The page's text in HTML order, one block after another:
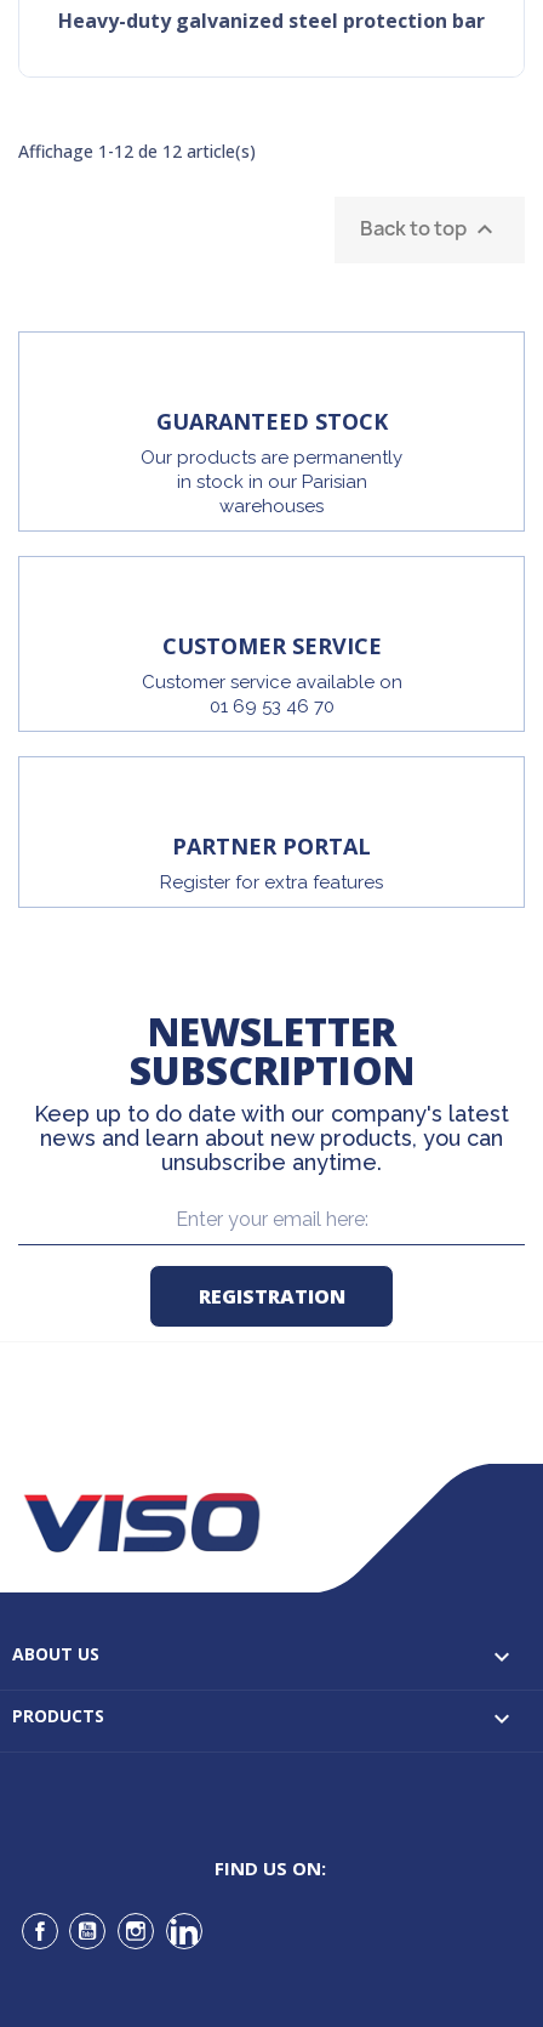
heavy-duty galvanized steel protection bar
Affichage 1-12 de 12 article(s)
Back to top 
GUARANTEED STOCK
Our products are permanently
in stock in our Parisian
warehouses
CUSTOMER SERVICE
Customer service available on
01 69 53 46 70
PARTNER PORTAL
Register for extra features
NEWSLETTER
SUBSCRIPTION
Keep up to do date with our company's latest
news and learn about new products, you can
unsubscribe anytime.
ABOUT US 
PRODUCTS 
FIND US ON:
Facebook
YouTubeInstagramLinkedIn